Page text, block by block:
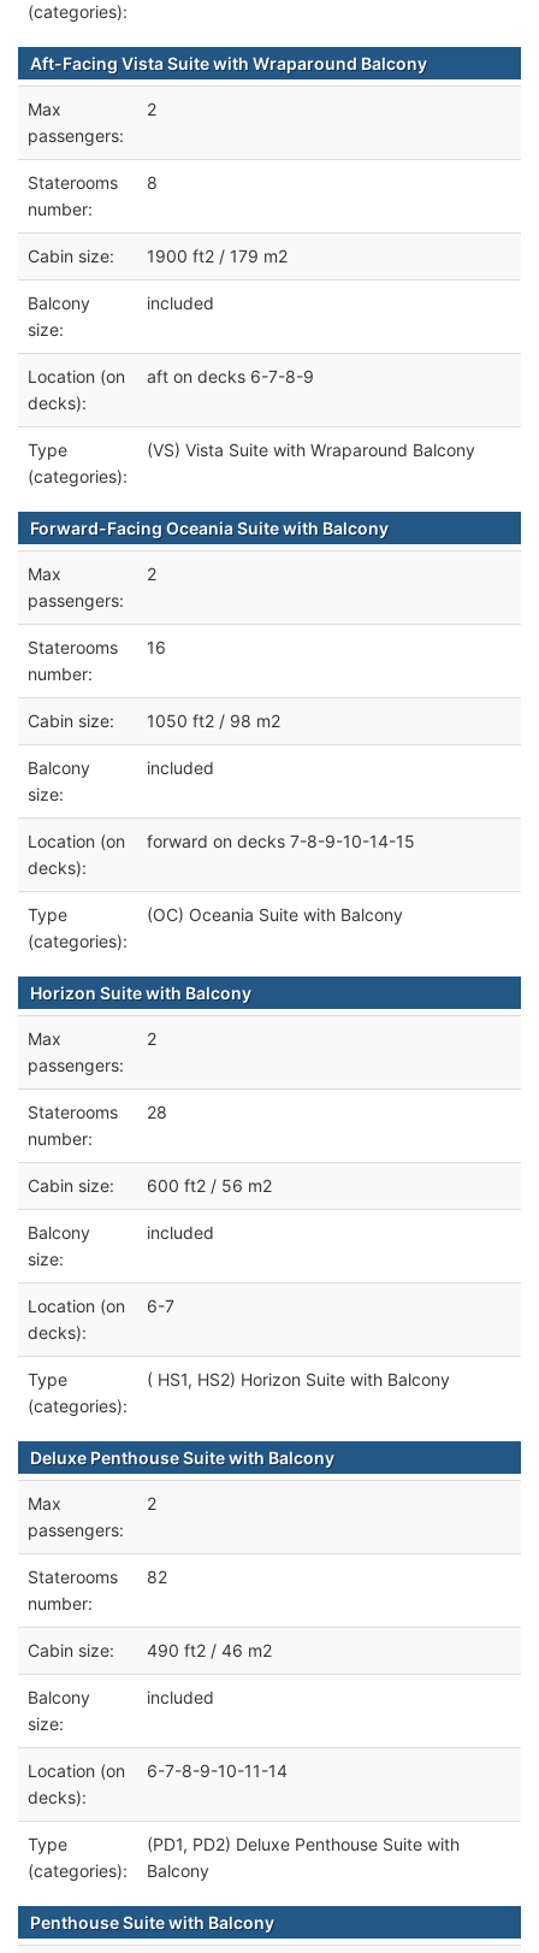
(categories):
Aft-Facing Vista Suite with Wraparound Balcony
Max
passengers:
2
Staterooms
number:
8
Cabin size: 1900 ft2 / 179 m2
Balcony
size:
included
Location (on
decks):
aft on decks 6-7-8-9
Type
(categories):
(VS) Vista Suite with Wraparound Balcony
Forward-Facing Oceania Suite with Balcony
Max
passengers:
2
Staterooms
number:
16
Cabin size: 1050 ft2 / 98 m2
Balcony
size:
included
Location (on
decks):
forward on decks 7-8-9-10-14-15
Type
(categories):
(OC) Oceania Suite with Balcony
Horizon Suite with Balcony
Max
passengers:
2
Staterooms
number:
28
Cabin size: 600 ft2 / 56 m2
Balcony
size:
included
Location (on
decks):
6-7
Type
(categories):
( HS1, HS2) Horizon Suite with Balcony
Deluxe Penthouse Suite with Balcony
Max
passengers:
2
Staterooms
number:
82
Cabin size: 490 ft2 / 46 m2
Balcony
size:
included
Location (on
decks):
6-7-8-9-10-11-14
Type
(categories):
(PD1, PD2) Deluxe Penthouse Suite with
Balcony
Penthouse Suite with Balcony